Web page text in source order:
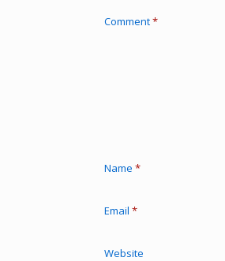
Comment*
Name *
Email *
Website